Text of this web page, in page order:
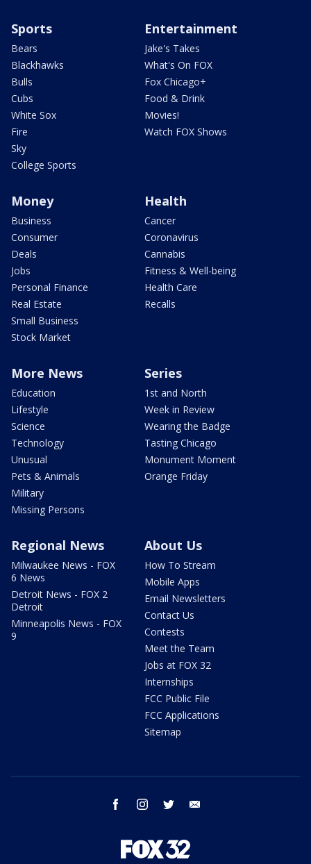
Sports
Bears
Blackhawks
Bulls
Cubs
White Sox
Fire
Sky
College Sports
Entertainment
Jake's Takes
What's On FOX
Fox Chicago+
Food & Drink
Movies!
Watch FOX Shows
Money
Business
Consumer
Deals
Jobs
Personal Finance
Real Estate
Small Business
Stock Market
Health
Cancer
Coronavirus
Cannabis
Fitness & Well-being
Health Care
Recalls
More News
Education
Lifestyle
Science
Technology
Unusual
Pets & Animals
Military
Missing Persons
Series
1st and North
Week in Review
Wearing the Badge
Tasting Chicago
Monument Moment
Orange Friday
Regional News
Milwaukee News - FOX
6 News
Detroit News - FOX 2
Detroit
Minneapolis News - FOX
9
About Us
How To Stream
Mobile Apps
Email Newsletters
Contact Us
Contests
Meet the Team
Jobs at FOX 32
Internships
FCC Public File
FCC Applications
Sitemap
facebook instagram twitter